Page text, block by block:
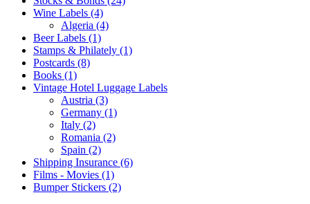
Wine Labels (4)
Algeria (4)
Beer Labels (1)
Stamps & Philately (1)
Postcards (8)
Books (1)
Vintage Hotel Luggage Labels
Austria (3)
Germany (1)
Italy (2)
Romania (2)
Spain (2)
Shipping Insurance (6)
Films - Movies (1)
Bumper Stickers (2)